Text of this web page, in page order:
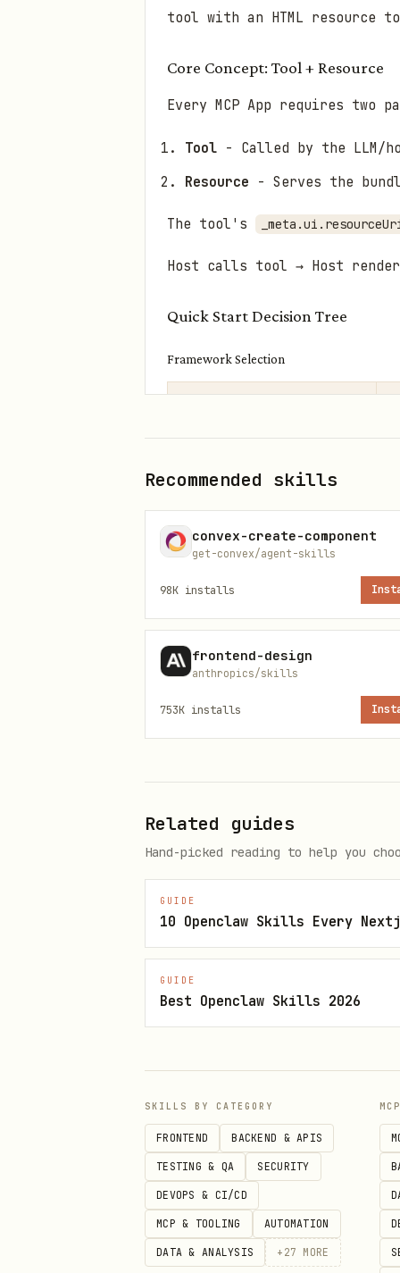
tool with an HTML
Core Concept: Tool + Resource
Every MCP App requires two
Tool - Called by the LLM/
Resource - Serves the
The tool's
Host calls tool → Host
Quick Start Decision Tree
Framework Selection
Vue/Svelte/Preact/Solid
Adding to existing MCP server:
Add tool registration
Set up server with
Register tools and
Configure build system with
Getting Reference Code
Clone the SDK repository for
Learn and adapt from /tmp/
Template
basic-server-vanillajs/
Recommended skills
convex-create-component
get-convex/agent-skills
98K installs
frontend-design
anthropics/skills
753K installs
Related guides
Hand-picked reading to help you
GUIDE
10 Openclaw Skills Every
GUIDE
Best Openclaw Skills 2026
SKILLS BY CATEGORY
FRONTEND BACKEND & APIS
TESTING & QA SECURITY
DEVOPS & CI/CD
MCP & TOOLING AUTOMATION
DATA & ANALYSIS + 27 MORE